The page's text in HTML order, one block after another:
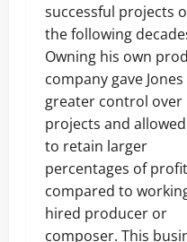
successful projects
the following
Owning his own
company gave Jones
greater control over
projects and
to retain larger
percentages of
compared to
hired producer or
composer. This